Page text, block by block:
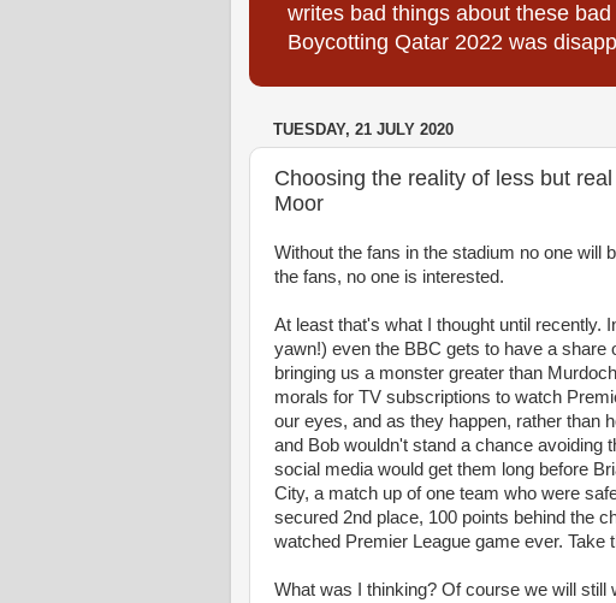
writes bad things about these
Boycotting Qatar 2022 was
TUESDAY, 21 JULY 2020
Choosing the reality of less but
Moor
Without the fans in the stadium no one will
the fans, no one is interested.
At least that's what I thought until recently.
yawn!) even the BBC gets to have a share
bringing us a monster greater than
morals for TV subscriptions to watch
our eyes, and as they happen, rather than
and Bob wouldn't stand a chance avoiding
social media would get them long before
City, a match up of one team who were
secured 2nd place, 100 points behind the
watched Premier League game ever. Take
What was I thinking? Of course we will still